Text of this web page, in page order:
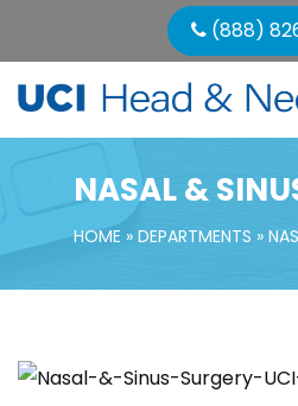
(888)
NASAL &
HOME » DEPARTMENTS »